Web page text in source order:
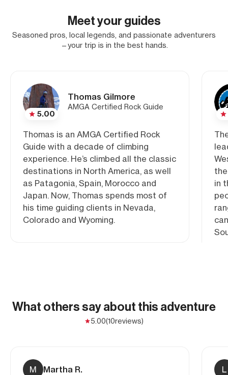
Meet your guides
Seasoned pros, local legends, and passionate adventurers
—your trip is in the best hands.
5.00
Thomas Gilmore
AMGA Certified Rock Guide
Thomas is an AMGA Certified Rock
Guide with a decade of climbing
experience. He’s climbed all the classic
destinations in North America, as well
as Patagonia, Spain, Morocco and
Japan. Now, Thomas spends most of
his time guiding clients in Nevada,
Colorado and Wyoming.
in
What others say about this adventure
5.00(10reviews)
M
Martha R.
L